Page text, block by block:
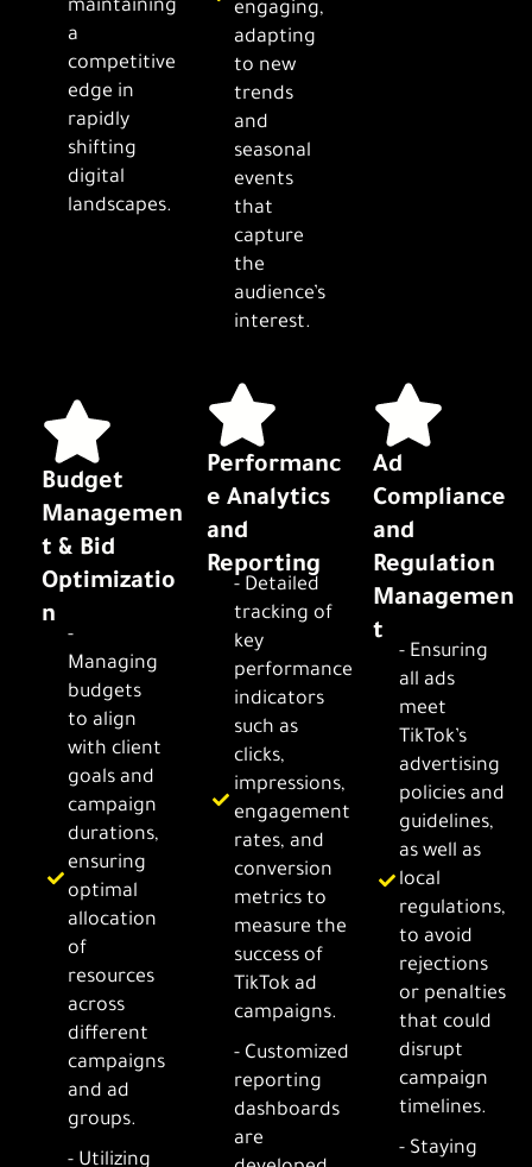
maintaining
a
competitive
edge in
rapidly
shifting
digital
landscapes.
engaging,
adapting
to new
trends
and
seasonal
events
that
capture
the
audience’s
interest.
Budget
Managemen
t & Bid
Optimizatio
n
-
Managing
budgets
to align
with client
goals and
campaign
durations,
ensuring
optimal
allocation
of
resources
across
different
campaigns
and ad
groups.
- Utilizing
Performanc
e Analytics
and
Reporting
- Detailed
tracking of
key
performance
indicators
such as
clicks,
impressions,
engagement
rates, and
conversion
metrics to
measure the
success of
TikTok ad
campaigns.
- Customized
reporting
dashboards
are
Ad
Compliance
and
Regulation
Managemen
t
- Ensuring
all ads
meet
TikTok’s
advertising
policies and
guidelines,
as well as
local
regulations,
to avoid
rejections
or penalties
that could
disrupt
campaign
timelines.
- Staying